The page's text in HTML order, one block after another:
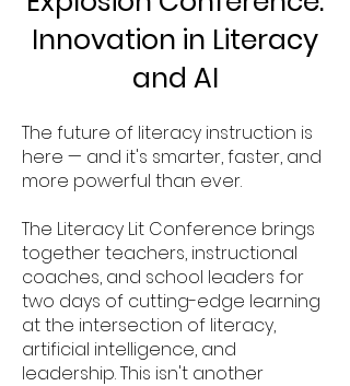
Innovation in Literacy
and AI
The future of literacy instruction is
here — and it's smarter, faster, and
more powerful than ever.
The Literacy Lit Conference brings
together teachers, instructional
coaches, and school leaders for
two days of cutting-edge learning
at the intersection of literacy,
artificial intelligence, and
leadership. This isn't another